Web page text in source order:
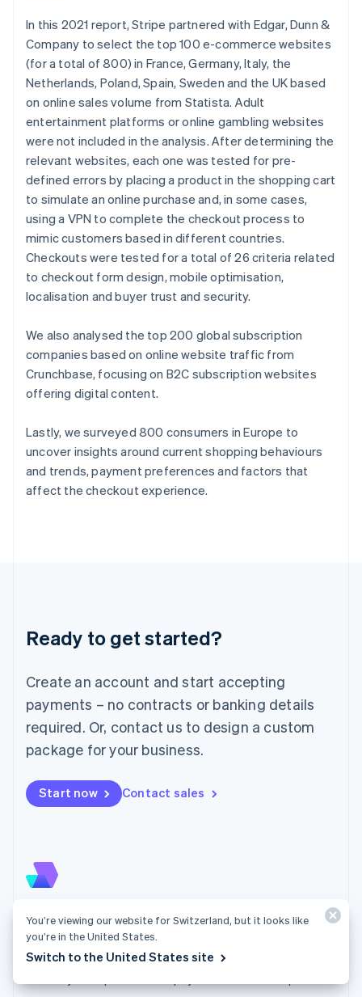
In this 2021 report, Stripe partnered with Edgar, Dunn &
Company to select the top 100 e-commerce websites
(for a total of 800) in France, Germany, Italy, the
Netherlands, Poland, Spain, Sweden and the UK based
on online sales volume from Statista. Adult
entertainment platforms or online gambling websites
were not included in the analysis. After determining the
relevant websites, each one was tested for pre-
defined errors by placing a product in the shopping cart
to simulate an online purchase and, in some cases,
using a VPN to complete the checkout process to
mimic customers based in different countries.
Checkouts were tested for a total of 26 criteria related
to checkout form design, mobile optimisation,
localisation and buyer trust and security.
We also analysed the top 200 global subscription
companies based on online website traffic from
Crunchbase, focusing on B2C subscription websites
offering digital content.
Lastly, we surveyed 800 consumers in Europe to
uncover insights around current shopping behaviours
and trends, payment preferences and factors that
affect the checkout experience.
Ready to get started?
Create an account and start accepting
payments – no contracts or banking details
required. Or, contact us to design a custom
package for your business.
Start now Contact sales
Checkout
Embed Checkout into your website or direct
customers to a Stripe-hosted page to easily and
EnglishFrançais
Croatia
English Italiano
English
Czech Republic
English
Denmark
English
English
Finland
English Svenska
France
Français English
Germany
Deutsch English
Greece
English
Hong Kong SAR, China
English简体中文
Hungary
India
English
Ireland
English
Lithuania
English
FrançaisDeutschEnglish
Mainland China
Malaysia
English简体中文
English
Mexico
New Zealand
English
Poland
English
Portugal
Romania
You’re viewing our website for Switzerland, but it looks like
you’re in the United States.
Switch to the United States site